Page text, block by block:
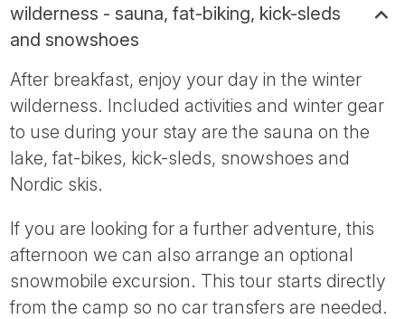
wilderness - sauna, fat-biking, kick-sleds
and snowshoes
After breakfast, enjoy your day in the winter
wilderness. Included activities and winter gear
to use during your stay are the sauna on the
lake, fat-bikes, kick-sleds, snowshoes and
Nordic skis.
If you are looking for a further adventure, this
afternoon we can also arrange an optional
snowmobile excursion. This tour starts directly
from the camp so no car transfers are needed.